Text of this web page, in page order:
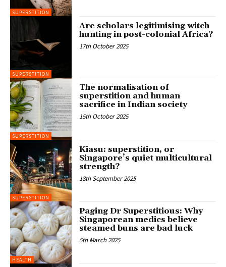
SUPERSTITION
SUPERSTITION
Are scholars legitimising witch
hunting in post-colonial Africa?
17th October 2025
SUPERSTITION
The normalisation of
superstition and human
sacrifice in Indian society
15th October 2025
SUPERSTITION
Kiasu: superstition, or
Singapore’s quiet multicultural
strength?
18th September 2025
HEALTH
Paging Dr Superstitious: Why
Singaporean medics believe
steamed buns are bad luck
5th March 2025